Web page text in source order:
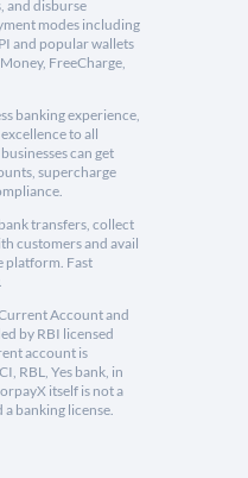
and disburse
modes including
and popular wallets
FreeCharge,
banking experience,
to all
can get
supercharge
transfers, collect
customers and avail
platform. Fast
Account and
by RBI licensed
account is
RBL, Yes bank, in
itself is not a
banking license.